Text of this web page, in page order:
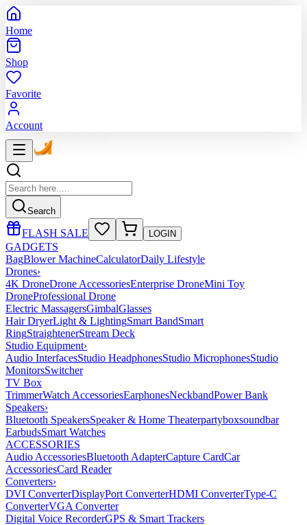
Home
Shop
Favorite
Account
Search
FLASH SALE LOGIN
GADGETS
BagBlower MachineCalculatorDaily Lifestyle
Drones›
4K DroneDrone AccessoriesEnterprise DroneMini Toy
DroneProfessional Drone
Electric MassagersGimbalGlasses
Hair DryerLight & LightingSmart BandSmart
RingStraightenerStream Deck
Studio Equipment›
Audio InterfacesStudio HeadphonesStudio MicrophonesStudio
MonitorsSwitcher
TV Box
TrimmerWatch AccessoriesEarphonesNeckbandPower Bank
Speakers›
Bluetooth SpeakersSpeaker & Home Theaterpartyboxsoundbar
EarbudsSmart Watches
ACCESSORIES
Audio AccessoriesBluetooth AdapterCapture CardCar
AccessoriesCard Reader
Converters›
DVI ConverterDisplayPort ConverterHDMI ConverterType-C
ConverterVGA Converter
Digital Voice RecorderGPS & Smart Trackers